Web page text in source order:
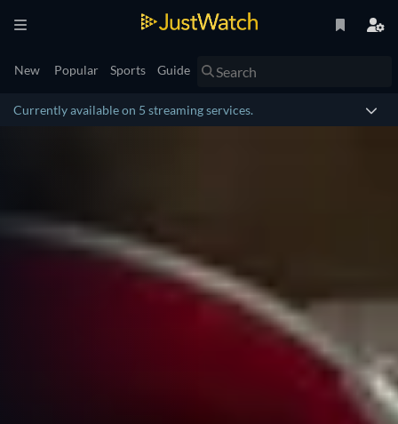
New Popular Sports Guide
Currently available on 5 streaming services.